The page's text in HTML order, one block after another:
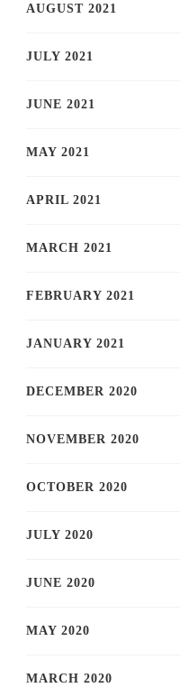
AUGUST 2021
JULY 2021
JUNE 2021
MAY 2021
APRIL 2021
MARCH 2021
FEBRUARY 2021
JANUARY 2021
DECEMBER 2020
NOVEMBER 2020
OCTOBER 2020
JULY 2020
JUNE 2020
MAY 2020
MARCH 2020